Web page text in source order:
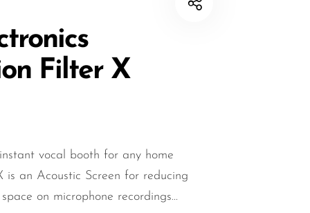
Filter X
vocal booth for any home
is an Acoustic Screen for reducing
on microphone recordings...